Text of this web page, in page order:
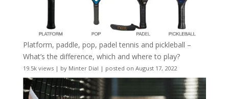
Platform, paddle, pop, padel tennis and pickleball –
What’s the difference, which and where to play?
19.5k views| by Minter Dial | posted on August 17, 2022